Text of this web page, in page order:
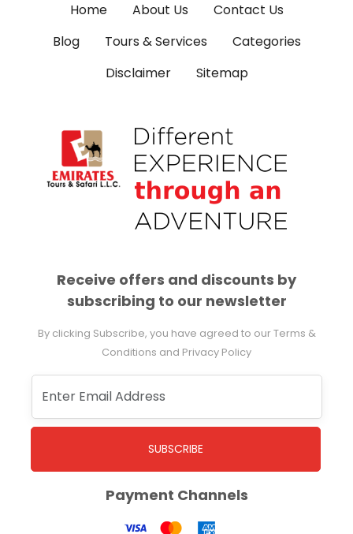
Home About Us
Contact Us
Blog
Tours & Services
Categories
Disclaimer
Sitemap
Receive offers and discounts by
subscribing to our newsletter
By clicking Subscribe, you have agreed to our Terms &
Conditions and Privacy Policy
SUBSCRIBE
Payment Channels